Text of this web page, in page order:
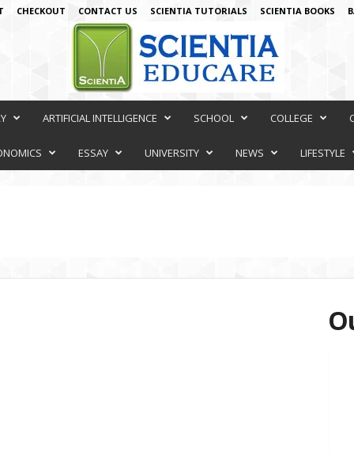
CHECKOUT CONTACT US SCIENTIA TUTORIALS SCIENTIA BOOKS
ARTIFICIAL INTELLIGENCE SCHOOL COLLEGE
ESSAY UNIVERSITY NEWS LIFESTYLE